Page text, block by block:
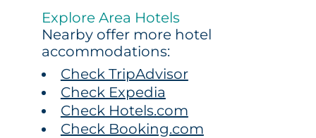
Explore Area Hotels
Nearby offer more hotel
accommodations:
Check TripAdvisor
Check Expedia
Check Hotels.com
Check Booking.com